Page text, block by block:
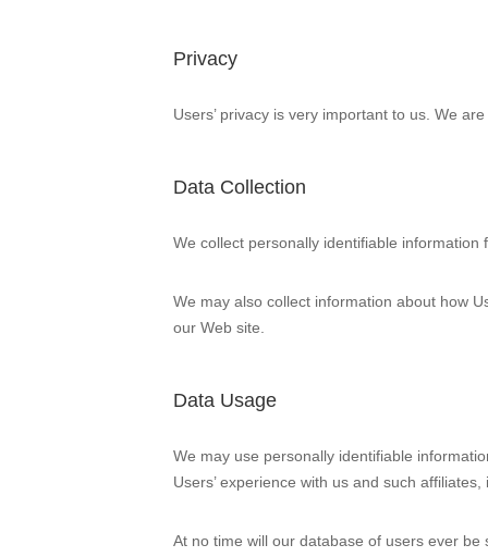
Privacy
Users’ privacy is very important to us. We
Data Collection
We collect personally identifiable
We may also collect information about how
our Web site.
Data Usage
We may use personally identifiable
Users’ experience with us and such
At no time will our database of users ever